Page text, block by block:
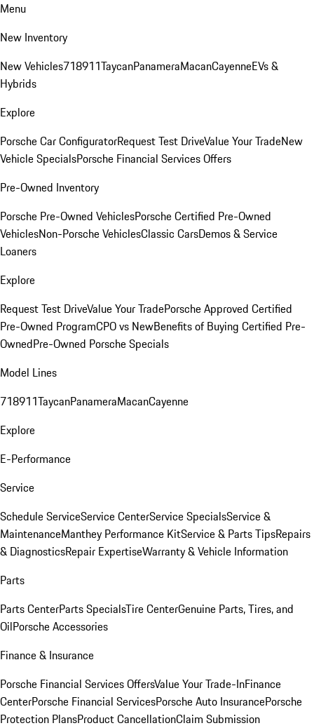
Menu
New Inventory
New Vehicles718911TaycanPanameraMacanCayenneEVs &
Hybrids
Explore
Porsche Car ConfiguratorRequest Test DriveValue Your TradeNew
Vehicle SpecialsPorsche Financial Services Offers
Pre-Owned Inventory
Porsche Pre-Owned VehiclesPorsche Certified Pre-Owned
VehiclesNon-Porsche VehiclesClassic CarsDemos & Service
Loaners
Explore
Request Test DriveValue Your TradePorsche Approved Certified
Pre-Owned ProgramCPO vs NewBenefits of Buying Certified Pre-
OwnedPre-Owned Porsche Specials
Model Lines
718911TaycanPanameraMacanCayenne
Explore
E-Performance
Service
Schedule ServiceService CenterService SpecialsService &
MaintenanceManthey Performance KitService & Parts TipsRepairs
& DiagnosticsRepair ExpertiseWarranty & Vehicle Information
Parts
Parts CenterParts SpecialsTire CenterGenuine Parts, Tires, and
OilPorsche Accessories
Finance & Insurance
Porsche Financial Services OffersValue Your Trade-InFinance
CenterPorsche Financial ServicesPorsche Auto InsurancePorsche
Protection PlansProduct CancellationClaim Submission